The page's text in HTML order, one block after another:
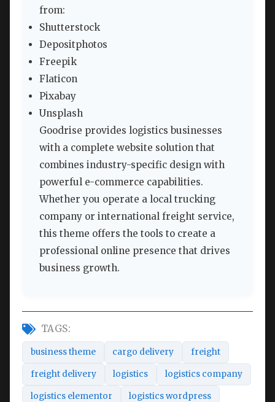
from:
Shutterstock
Depositphotos
Freepik
Flaticon
Pixabay
Unsplash
Goodrise provides logistics businesses
with a complete website solution that
combines industry-specific design with
powerful e-commerce capabilities.
Whether you operate a local trucking
company or international freight service,
this theme offers the tools to create a
professional online presence that drives
business growth.
TAGS:
business theme cargo delivery freight
freight delivery logistics logistics company
logistics elementor logistics wordpress